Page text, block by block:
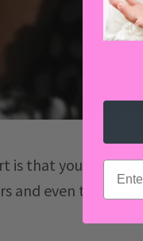
is that you can
and even totes and
email